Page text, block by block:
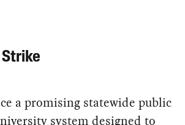
a promising statewide public
system designed to